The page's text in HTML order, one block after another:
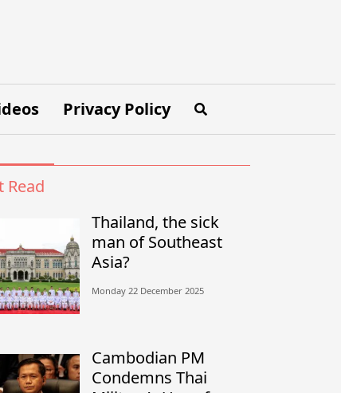
Privacy Policy
Read
Thailand, the sick
man of Southeast
Asia?
Monday 22 December 2025
Cambodian PM
Condemns Thai